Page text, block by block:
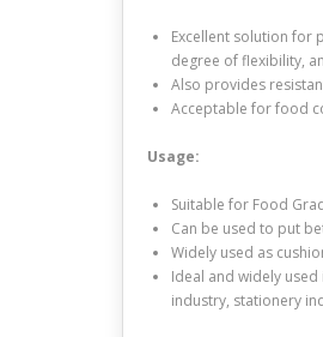
Excellent solution for
degree of flexibility,
Also provides
Acceptable for food
Usage:
Suitable for Food
Can be used to put
Widely used as
Ideal and widely
industry, stationery